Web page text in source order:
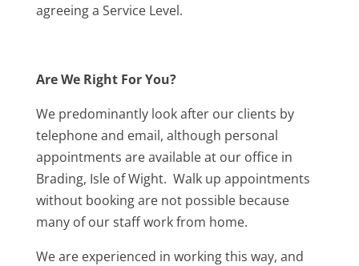
agreeing a Service Level.
Are We Right For You?
We predominantly look after our clients by
telephone and email, although personal
appointments are available at our office in
Brading, Isle of Wight. Walk up appointments
without booking are not possible because
many of our staff work from home.
We are experienced in working this way, and